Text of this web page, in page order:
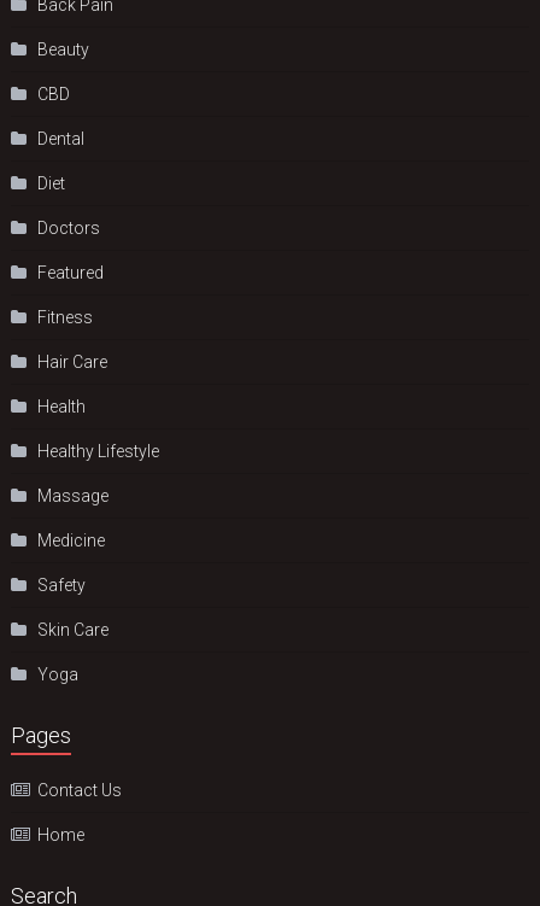
Back Pain
Beauty
CBD
Dental
Diet
Doctors
Featured
Fitness
Hair Care
Health
Hеalthy Lifеstylе
Massage
Medicine
Safety
Skin Care
Yoga
Pages
Contact Us
Home
Search